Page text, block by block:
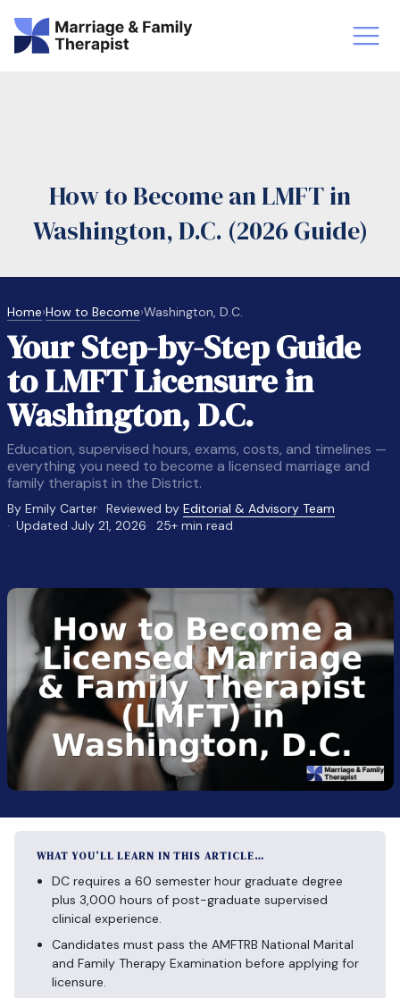
Vs Counselor LMFT
How to Become an LMFT in
Washington, D.C. (2026 Guide)
Home›How to Become›Washington, D.C.
Your Step-by-Step Guide
to LMFT Licensure in
Washington, D.C.
Education, supervised hours, exams, costs, and timelines —
everything you need to become a licensed marriage and
family therapist in the District.
By Emily Carter Reviewed byEditorial & Advisory Team
Updated July 21, 2026
25+ min read
WHAT YOU’LL LEARN IN THIS ARTICLE…
DC requires a 60 semester hour graduate degree
plus 3,000 hours of post-graduate supervised
clinical experience.
Candidates must pass the AMFTRB National Marital
and Family Therapy Examination before applying for
licensure.